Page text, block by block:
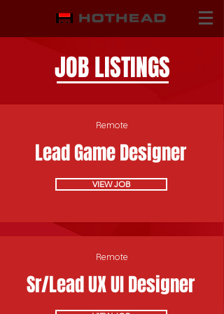
JOB LISTINGS
Remote
Lead Game Designer
VIEW JOB
Remote
Sr/Lead UX UI Designer